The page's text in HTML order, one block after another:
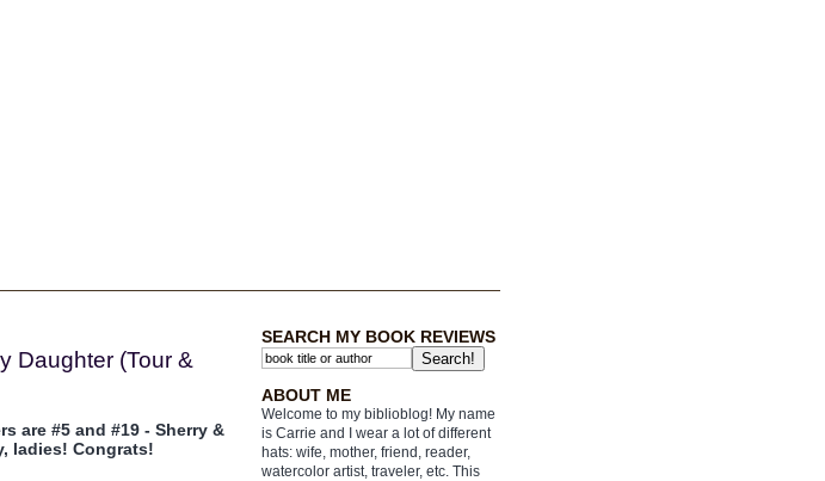
SEARCH MY BOOK REVIEWS
ABOUT ME
Welcome to my biblioblog! My name
is Carrie and I wear a lot of different
hats: wife, mother, friend, reader,
watercolor artist, traveler, etc. This
Daughter (Tour &
are #5 and #19 - Sherry &
ladies! Congrats!